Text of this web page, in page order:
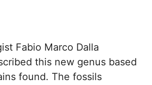
Fabio Marco Dalla
this new genus based
found. The fossils